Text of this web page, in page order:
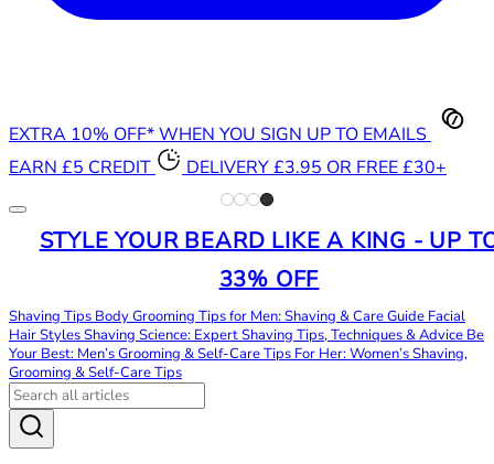
EXTRA 10% OFF* WHEN YOU SIGN UP TO EMAILS
EARN £5 CREDIT
DELIVERY £3.95 OR FREE £30+
STYLE YOUR BEARD LIKE A KING - UP
33% OFF
Shaving Tips Body Grooming Tips for Men: Shaving & Care Guide Facial
Hair StylesShaving Science: Expert Shaving Tips, Techniques & Advice Be
Your Best: Men’s Grooming & Self-Care Tips For Her: Women’s Shaving,
Grooming & Self-Care Tips